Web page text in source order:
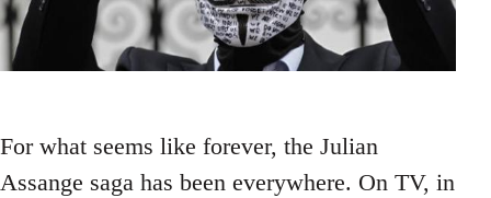
For what seems like forever, the Julian
Assange saga has been everywhere. On TV, in